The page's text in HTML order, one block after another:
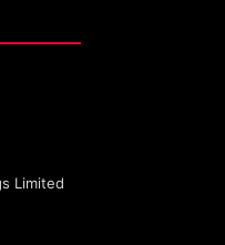
Limited